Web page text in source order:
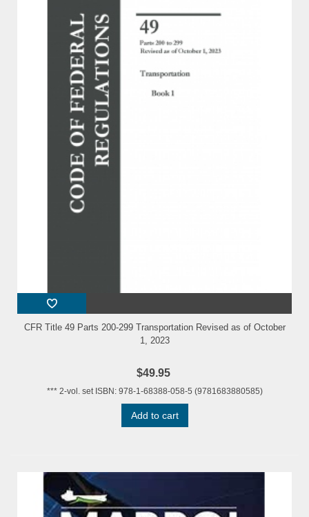
CFR Title 49 Parts 200-299 Transportation Revised as of October
1, 2023
$49.95
*** 2-vol. set ISBN: 978-1-68388-058-5 (9781683880585)
Add to cart